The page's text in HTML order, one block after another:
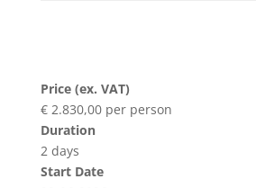
Price (ex. VAT)
€ 2.830,00 per person
Duration
2 days
Start Date